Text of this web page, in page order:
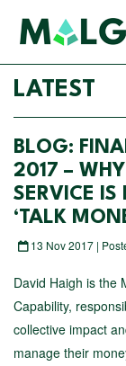
LATEST
BLOG:
2017 –
SERVICE
‘TALK
13 Nov 2017 |
David Haigh is the
Capability,
collective impact
manage their